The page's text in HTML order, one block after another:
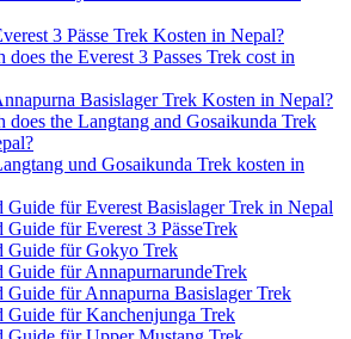
3 Pässe Trek Kosten in Nepal?
the Everest 3 Passes Trek cost in
Basislager Trek Kosten in Nepal?
does the Langtang and Gosaikunda Trek
und Gosaikunda Trek kosten in
Guide für Everest Basislager Trek in Nepal
Guide für Everest 3 PässeTrek
Guide für Gokyo Trek
Guide für AnnapurnarundeTrek
Guide für Annapurna Basislager Trek
Guide für Kanchenjunga Trek